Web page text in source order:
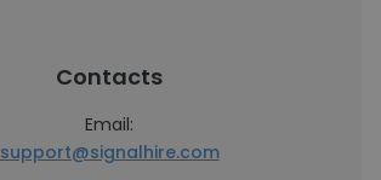
Contacts
Email:
support@signalhire.com